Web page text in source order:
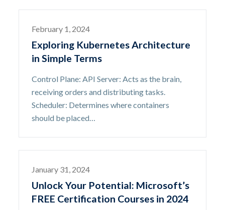
February 1, 2024
Exploring Kubernetes Architecture
in Simple Terms
Control Plane: API Server: Acts as the brain,
receiving orders and distributing tasks.
Scheduler: Determines where containers
should be placed…
January 31, 2024
Unlock Your Potential: Microsoft’s
FREE Certification Courses in 2024